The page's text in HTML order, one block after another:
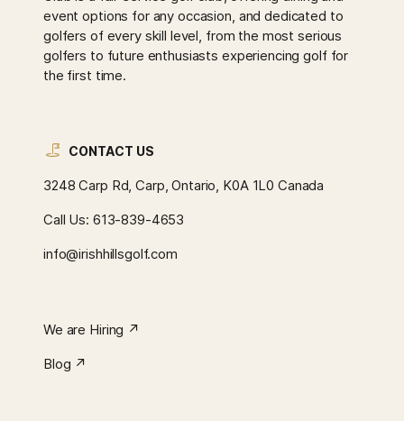
event options for any occasion, and dedicated to
golfers of every skill level, from the most serious
golfers to future enthusiasts experiencing golf for
the first time.
CONTACT US
3248 Carp Rd, Carp, Ontario, K0A 1L0 Canada
Call Us: 613-839-4653
info@irishhillsgolf.com
We are Hiring ↗︎
Blog ↗︎